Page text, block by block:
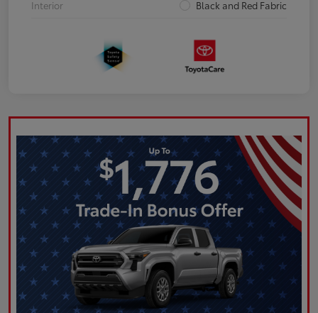
Interior Black and Red Fabric